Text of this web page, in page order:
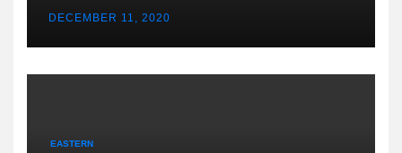
DECEMBER 11, 2020
EASTERN